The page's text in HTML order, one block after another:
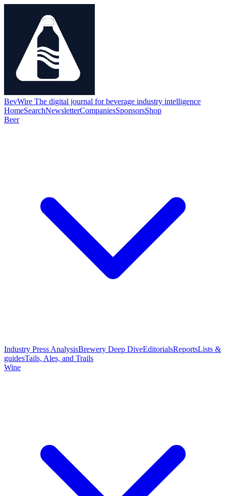
BevWire The digital journal for beverage industry intelligence
HomeSearchNewsletterCompaniesSponsorsShop
Beer
Industry Press AnalysisBrewery Deep DiveEditorialsReportsLists &
guidesTails, Ales, and Trails
Wine